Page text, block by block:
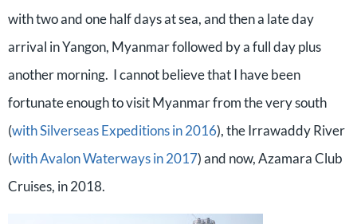
with two and one half days at sea, and then a late day
arrival in Yangon, Myanmar followed by a full day plus
another morning. I cannot believe that I have been
fortunate enough to visit Myanmar from the very south
(with Silverseas Expeditions in 2016), the Irrawaddy River
(with Avalon Waterways in 2017) and now, Azamara Club
Cruises, in 2018.